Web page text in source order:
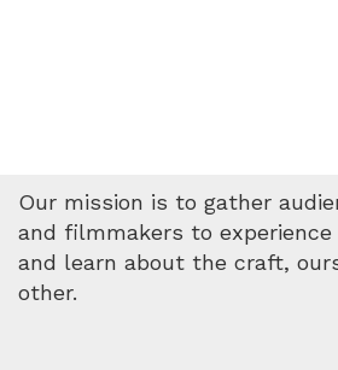
PM
Our mission is to gather
and filmmakers to
and learn about the craft,
other.